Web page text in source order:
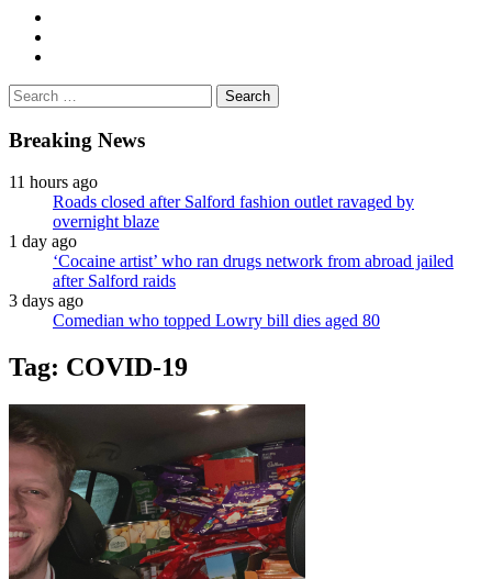
Search
for:
Breaking News
11 hours ago
Roads closed after Salford fashion outlet ravaged by
overnight blaze
1 day ago
‘Cocaine artist’ who ran drugs network from abroad jailed
after Salford raids
3 days ago
Comedian who topped Lowry bill dies aged 80
Tag: COVID-19